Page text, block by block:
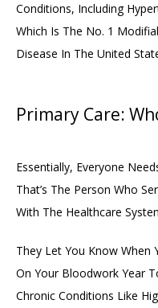
Conditions, Including
Which Is The No. 1
Disease In The United
Primary Care:
Essentially, Everyone
That’s The Person Who
With The Healthcare
They Let You Know When
On Your Bloodwork Year
Chronic Conditions Like